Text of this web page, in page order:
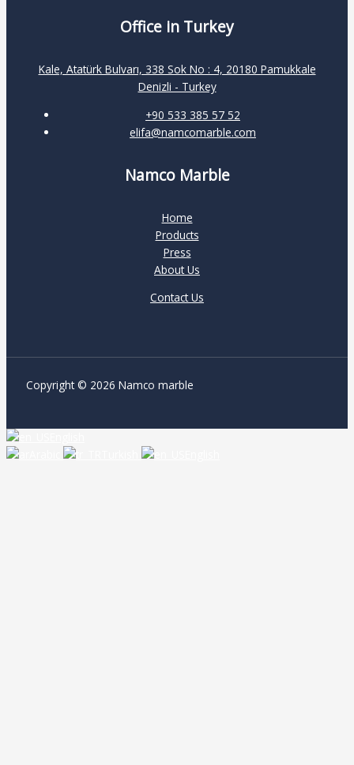
Office in Turkey
Kale, Atatürk Bulvarı, 338 Sok No : 4, 20180 Pamukkale
Denizli - Turkey
+90 533 385 57 52
elifa@namcomarble.com
Namco Marble
Home
Products
Press
About Us
Contact Us
Copyright © 2026 Namco marble